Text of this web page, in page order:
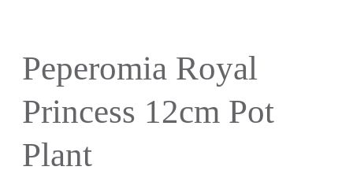
Peperomia Royal
Princess 12cm Pot
Plant